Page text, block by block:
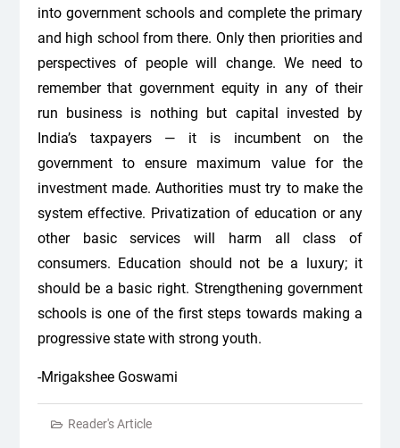
into government schools and complete the primary
and high school from there. Only then priorities and
perspectives of people will change. We need to
remember that government equity in any of their
run business is nothing but capital invested by
India’s taxpayers — it is incumbent on the
government to ensure maximum value for the
investment made. Authorities must try to make the
system effective. Privatization of education or any
other basic services will harm all class of
consumers. Education should not be a luxury; it
should be a basic right. Strengthening government
schools is one of the first steps towards making a
progressive state with strong youth.
-Mrigakshee Goswami
Reader's Article